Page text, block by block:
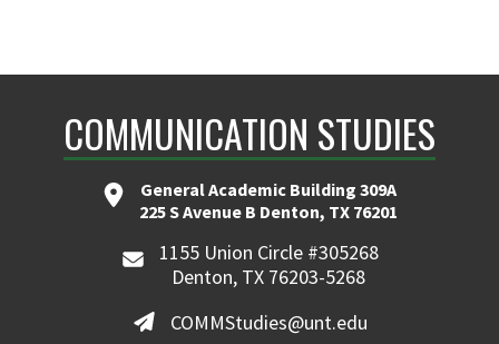
COMMUNICATION STUDIES
General Academic Building 309A
225 S Avenue B Denton, TX 76201
1155 Union Circle #305268
Denton, TX 76203-5268
COMMStudies@unt.edu